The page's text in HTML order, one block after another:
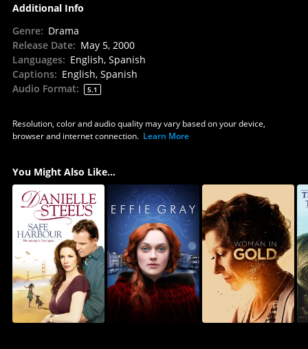
Additional Info
Genre: Drama
Release Date: May 5, 2000
Languages: English, Spanish
Captions: English, Spanish
Audio Format: 5.1
Resolution, color and audio quality may vary based on your device,
browser and internet connection. Learn More
You Might Also Like...